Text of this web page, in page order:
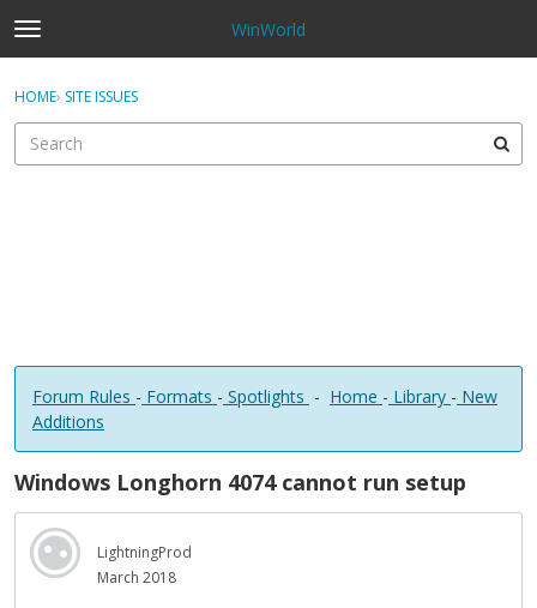
t
o
g
e
WinWorld
Sign In · Register
HOME› SITE ISSUES
Forum Rules - Formats - Spotlights - Home - Library - New
Additions
Windows Longhorn 4074 cannot run setup
LightningProd
March 2018